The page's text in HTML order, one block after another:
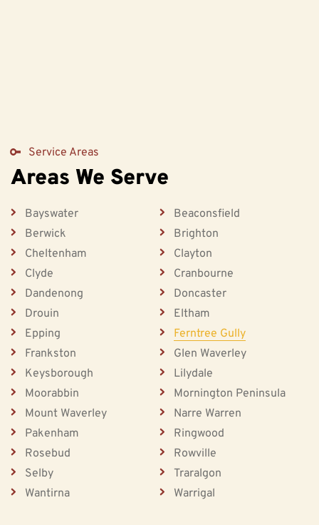
Service Areas
Areas We Serve
Bayswater
Beaconsfield
Berwick
Brighton
Cheltenham
Clayton
Clyde
Cranbourne
Dandenong
Doncaster
Drouin
Eltham
Epping
Ferntree Gully
Frankston
Glen Waverley
Keysborough
Lilydale
Moorabbin
Mornington Peninsula
Mount Waverley
Narre Warren
Pakenham
Ringwood
Rosebud
Rowville
Selby
Traralgon
Wantirna
Warrigal